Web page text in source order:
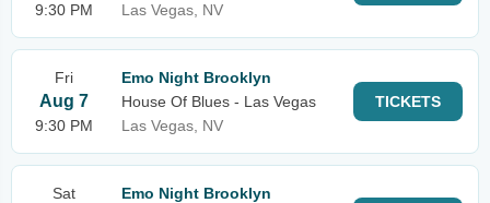
9:30 PM
Las Vegas, NV
Fri
Aug 7
9:30 PM
Emo Night Brooklyn
House Of Blues - Las Vegas
Las Vegas, NV
TICKETS
Sat
Emo Night Brooklyn